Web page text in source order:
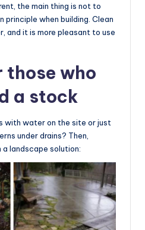
the main thing is not to
when building. Clean
and it is more pleasant to use
those who
a stock
with water on the site or just
under drains? Then,
a landscape solution: